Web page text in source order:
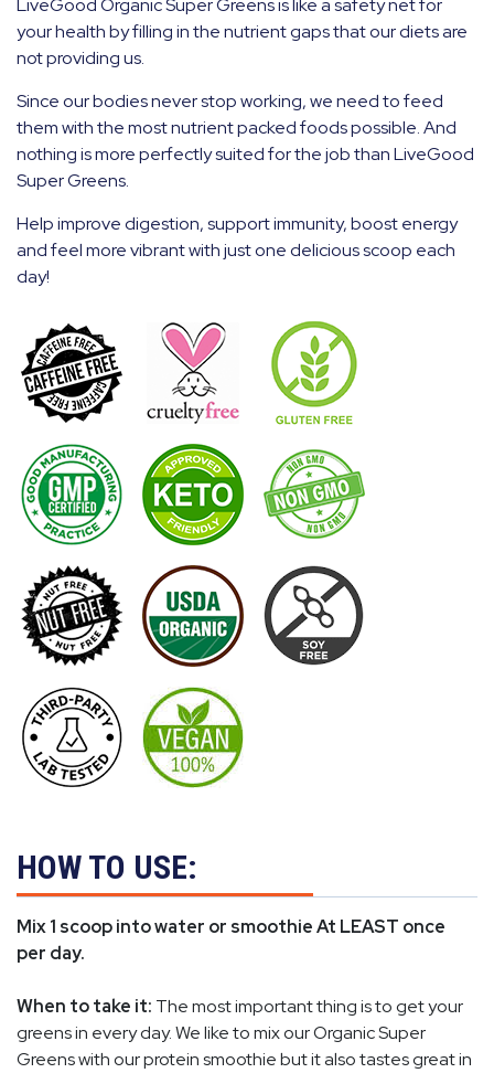
LiveGood Organic Super Greens is like a safety net for
your health by filling in the nutrient gaps that our diets are
not providing us.
Since our bodies never stop working, we need to feed
them with the most nutrient packed foods possible. And
nothing is more perfectly suited for the job than LiveGood
Super Greens.
Help improve digestion, support immunity, boost energy
and feel more vibrant with just one delicious scoop each
day!
HOW TO USE:
Mix 1 scoop into water or smoothie At LEAST once
per day.
When to take it: The most important thing is to get your
greens in every day. We like to mix our Organic Super
Greens with our protein smoothie but it also tastes great in